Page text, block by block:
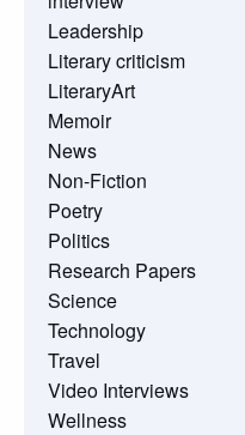
Leadership
Literary criticism
LiteraryArt
Memoir
News
Non-Fiction
Poetry
Politics
Research Papers
Science
Technology
Travel
Video Interviews
Wellness